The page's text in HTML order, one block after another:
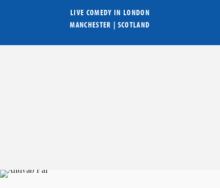
LIVE COMEDY IN LONDON
MANCHESTER | SCOTLAND